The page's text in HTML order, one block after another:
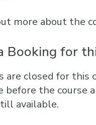
more about the
Booking for
are closed for
the course
available.